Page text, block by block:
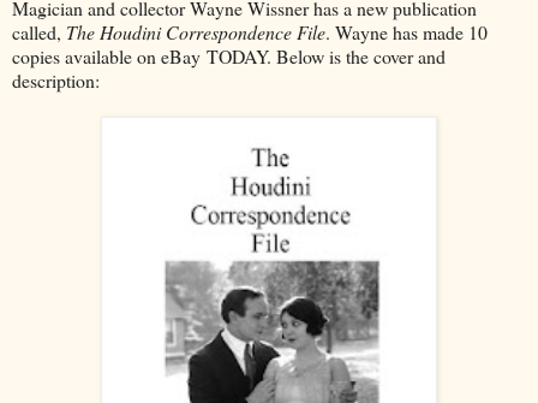
Magician and collector Wayne Wissner has a new publication
called, The Houdini Correspondence File. Wayne has made 10
copies available on eBay TODAY. Below is the cover and
description: